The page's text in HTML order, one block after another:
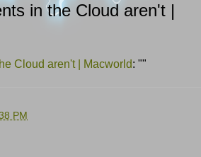
in the Cloud aren't |
Cloud aren't | Macworld: ""
PM